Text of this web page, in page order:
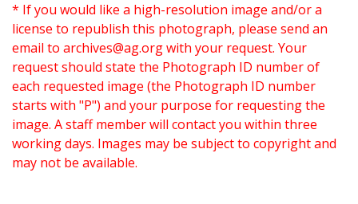
* If you would like a high-resolution image and/or a
license to republish this photograph, please send an
email to archives@ag.orgwith your request. Your
request should state the Photograph ID number of
each requested image (the Photograph ID number
starts with "P") and your purpose for requesting the
image. A staff member will contact you within three
working days. Images may be subject to copyright and
may not be available.